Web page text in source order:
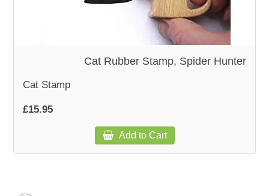
Cat Rubber Stamp, Spider Hunter
Cat Stamp
£15.95
Add to Cart